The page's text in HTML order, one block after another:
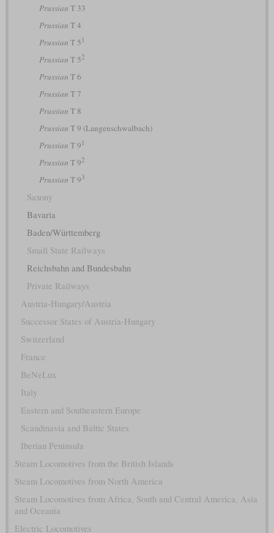
Prussian T 33
Prussian T 4
Prussian T 5 1
Prussian T 52
Prussian T 6
Prussian T 7
Prussian T 8
Prussian T 9 (Langenschwalbach)
Prussian T 9 1
Prussian T 92
Prussian T 93
Saxony
Bavaria
Baden/Württemberg
Small State Railways
Reichsbahn and Bundesbahn
Private Railways
Austria-Hungary/Austria
Successor States of Austria-Hungary
Switzerland
France
BeNeLux
Italy
Eastern and Southeastern Europe
Scandinavia and Baltic States
Iberian Peninsula
Steam Locomotives from the British Islands
Steam Locomotives from North America
Steam Locomotives from Africa, South and Central America, Asia
and Oceania
Electric Locomotives